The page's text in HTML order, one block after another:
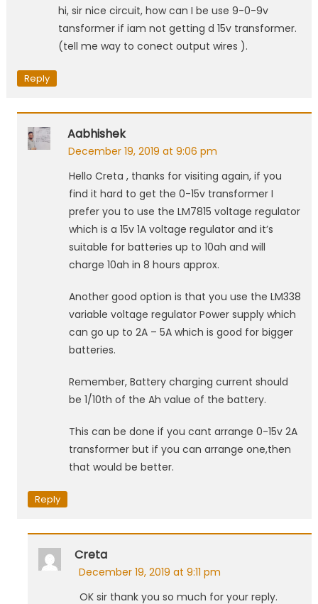
hi, sir nice circuit, how can I be use 9-0-9v
tansformer if iam not getting d 15v transformer.
(tell me way to conect output wires ).
Reply
Aabhishek
December 19, 2019 at 9:06 pm
Hello Creta , thanks for visiting again, if you
find it hard to get the 0-15v transformer I
prefer you to use the LM7815 voltage regulator
which is a 15v 1A voltage regulator and it’s
suitable for batteries up to 10ah and will
charge 10ah in 8 hours approx.
Another good option is that you use the LM338
variable voltage regulator Power supply which
can go up to 2A – 5A which is good for bigger
batteries.
Remember, Battery charging current should
be 1/10th of the Ah value of the battery.
This can be done if you cant arrange 0-15v 2A
transformer but if you can arrange one,then
that would be better.
Reply
Creta
December 19, 2019 at 9:11 pm
OK sir thank you so much for your reply.